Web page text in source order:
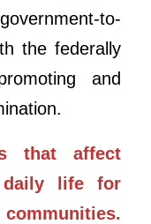
to-
the federally
and
that affect
life for